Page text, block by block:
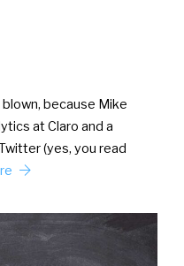
because Mike
at Claro and a
(yes, you read